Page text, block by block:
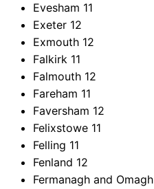
Evesham 11
Exeter 12
Exmouth 12
Falkirk 11
Falmouth 12
Fareham 11
Faversham 12
Felixstowe 11
Felling 11
Fenland 12
Fermanagh and Omagh